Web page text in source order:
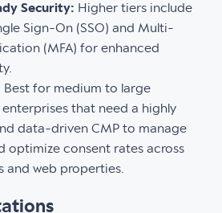
Security: Higher tiers include
Sign-On (SSO) and Multi-
(MFA) for enhanced
Best for medium to large
enterprises that need a highly
data-driven CMP to manage
optimize consent rates across
and web properties.